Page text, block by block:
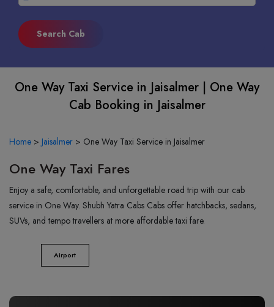
One Way Taxi Service in Jaisalmer | One Way
Cab Booking in Jaisalmer
Home > Jaisalmer > One Way Taxi Service in Jaisalmer
One Way Taxi Fares
Enjoy a safe, comfortable, and unforgettable road trip with our cab
service in One Way. Shubh Yatra Cabs Cabs offer hatchbacks, sedans,
SUVs, and tempo travellers at more affordable taxi fare.
Airport